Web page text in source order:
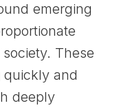
emerging
These
quickly and
deeply